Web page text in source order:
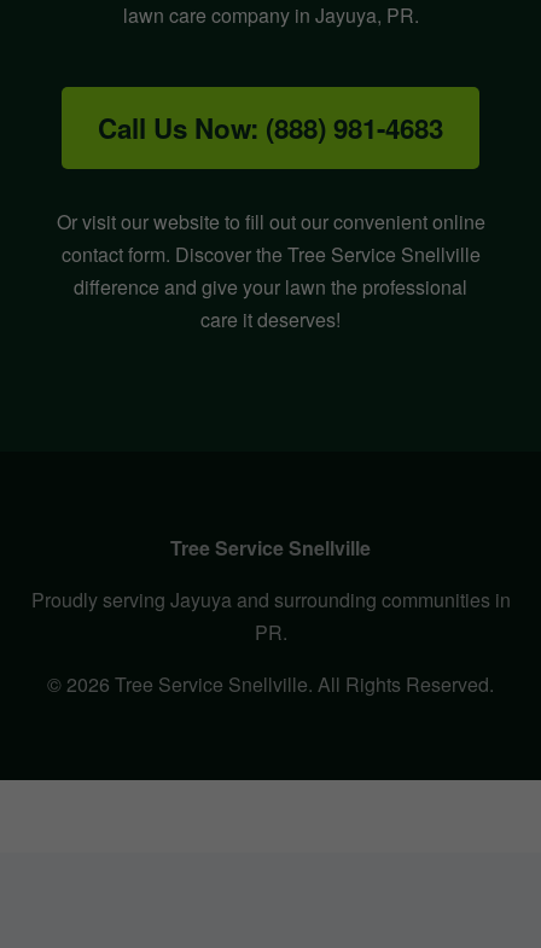
lawn care company in Jayuya, PR.
Call Us Now: (888) 981-4683
Or visit our website to fill out our convenient online
contact form. Discover the Tree Service Snellville
difference and give your lawn the professional
care it deserves!
Tree Service Snellville
Proudly serving Jayuya and surrounding communities in
PR.
© 2026 Tree Service Snellville. All Rights Reserved.